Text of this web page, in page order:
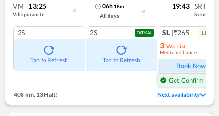
VM 13:25
Villupuram Jn
06h 18m
All days
19:43 SRT
Satur
2S
Tap to Refresh
2S TATKAL
Tap to Refresh
SL |₹265 11
3 Waitlist
Medium Chance
Book Now
Get Confirm Seat
408 km,13 Halt! Next availability